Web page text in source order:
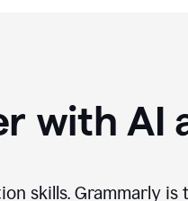
with AI
skills. Grammarly is